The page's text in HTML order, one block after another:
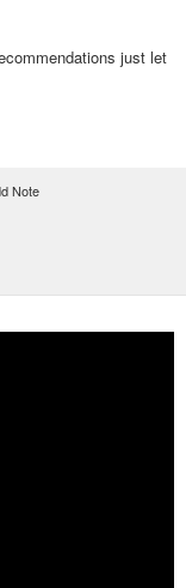
just let
Note